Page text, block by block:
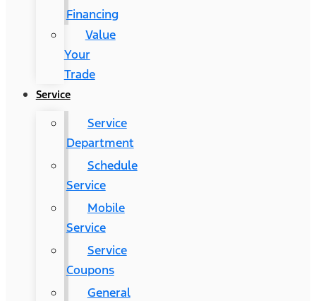
Financing
Value
Your
Trade
Service
Service
Department
Schedule
Service
Mobile
Service
Service
Coupons
General